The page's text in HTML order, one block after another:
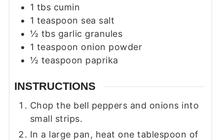
1 tbs cumin
1 teaspoon sea salt
½ tbs garlic granules
1 teaspoon onion powder
½ teaspoon paprika
INSTRUCTIONS
Chop the bell peppers and onions into
small strips.
In a large pan, heat one tablespoon of